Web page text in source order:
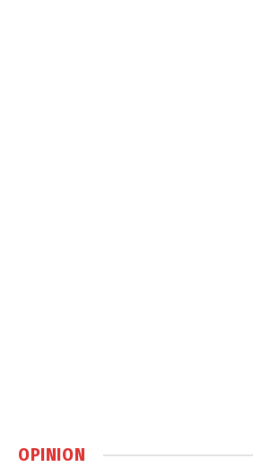
OPINION